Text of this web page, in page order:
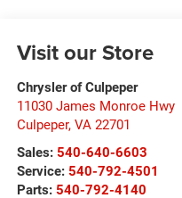
Visit our Store
Chrysler of Culpeper
11030 James Monroe Hwy
Culpeper, VA 22701
Sales: 540-640-6603
Service: 540-792-4501
Parts: 540-792-4140